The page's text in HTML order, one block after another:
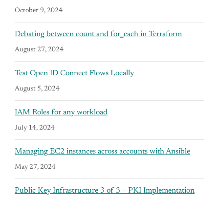
October 9, 2024
Debating between count and for_each in Terraform
August 27, 2024
Test Open ID Connect Flows Locally
August 5, 2024
IAM Roles for any workload
July 14, 2024
Managing EC2 instances across accounts with Ansible
May 27, 2024
Public Key Infrastructure 3 of 3 – PKI Implementation